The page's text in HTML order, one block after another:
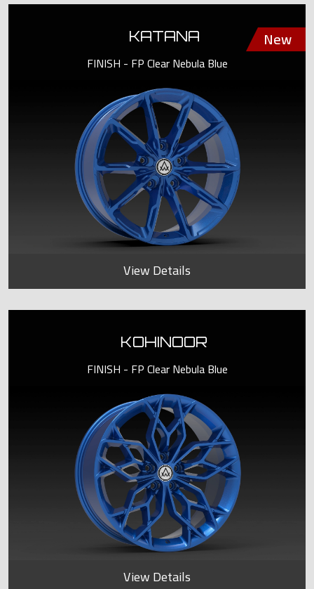
KATANA
FINISH - FP Clear Nebula Blue
View Details
KOHINOOR
FINISH - FP Clear Nebula Blue
View Details